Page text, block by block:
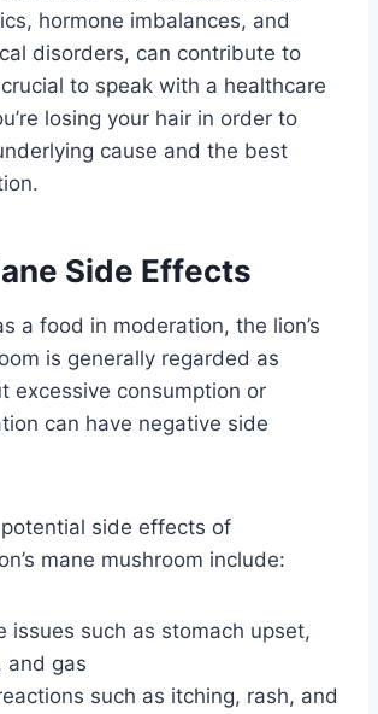
hormone imbalances, and
disorders, can contribute to
crucial to speak with a healthcare
losing your hair in order to
cause and the best
Side Effects
a food in moderation, the lion’s
is generally regarded as
excessive consumption or
can have negative side
side effects of
mane mushroom include:
issues such as stomach upset,
and gas
such as itching, rash, and